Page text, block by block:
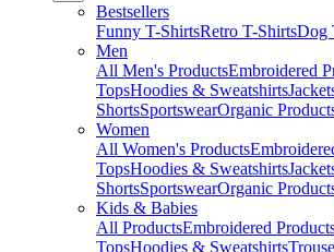
Bestsellers
Funny T-ShirtsRetro T-ShirtsDog
Men
All Men's ProductsEmbroidered
TopsHoodies & Sweatshirts
ShortsSportswearOrganic
Women
All Women's Products
TopsHoodies & Sweatshirts
ShortsSportswearOrganic
Kids & Babies
All ProductsEmbroidered
TopsHoodies & Sweatshirts